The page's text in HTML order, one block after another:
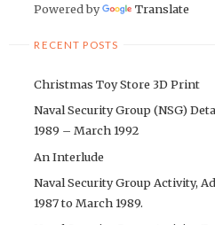
Powered by Translate
RECENT POSTS
Christmas Toy Store 3D Print
Naval Security Group (NSG)
1989 – March 1992
An Interlude
Naval Security Group Activity,
1987 to March 1989.